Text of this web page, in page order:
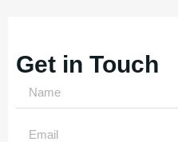
Get in Touch